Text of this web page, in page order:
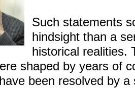
Such statements
hindsight than a
historical realities.
shaped by years of
been resolved by a